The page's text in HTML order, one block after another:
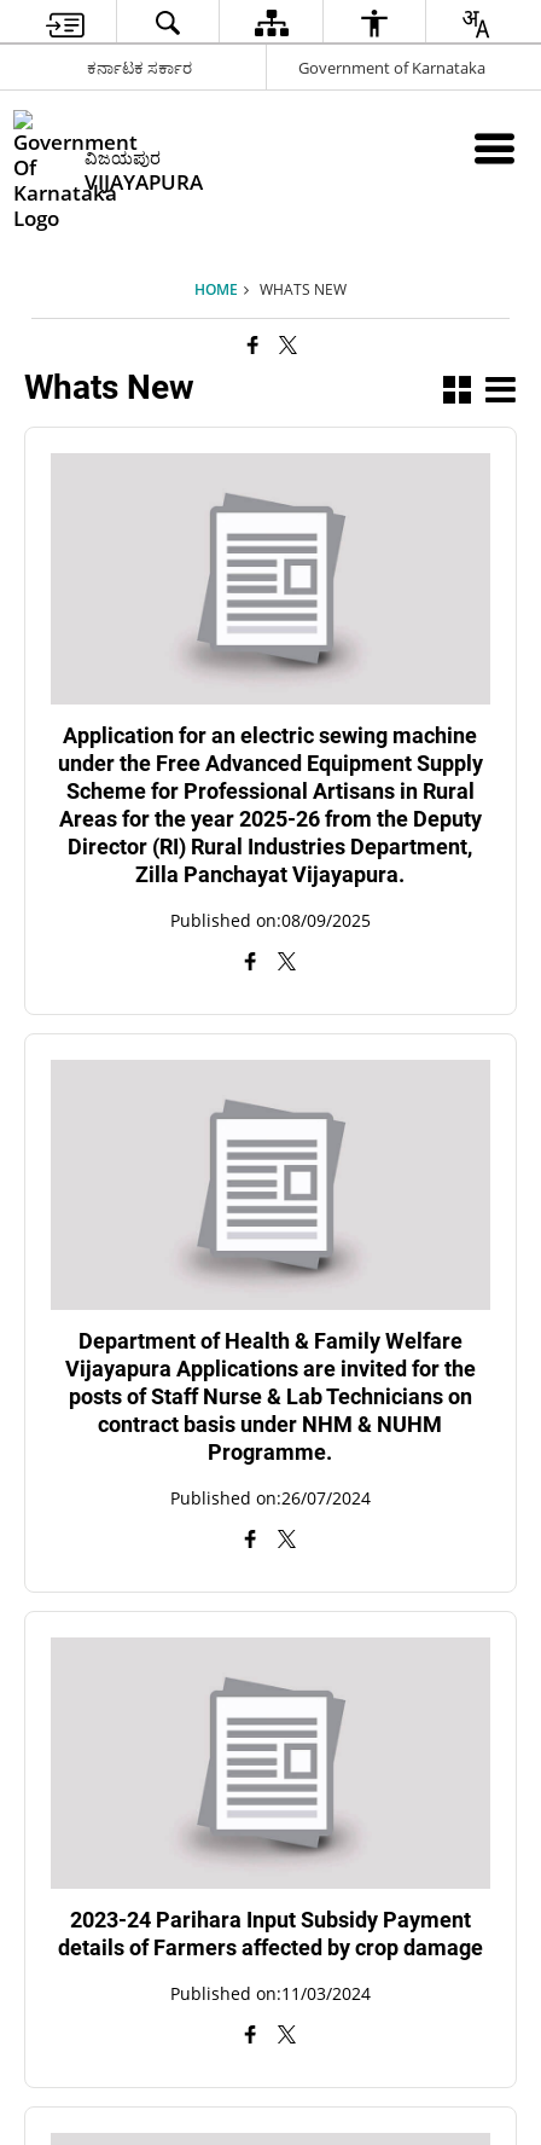
ಕರ್ನಾಟಕ ಸರ್ಕಾರ Government of Karnataka
ವಿಜಯಪುರ
VIJAYAPURA
HOME WHATS NEW
Whats New
Application for an electric sewing machine
under the Free Advanced Equipment Supply
Scheme for Professional Artisans in Rural
Areas for the year 2025-26 from the Deputy
Director (RI) Rural Industries Department,
Zilla Panchayat Vijayapura.
Published on:08/09/2025
Department of Health & Family Welfare
Vijayapura Applications are invited for the
posts of Staff Nurse & Lab Technicians on
contract basis under NHM & NUHM
Programme.
Published on:26/07/2024
2023-24 Parihara Input Subsidy Payment
details of Farmers affected by crop damage
Published on:11/03/2024